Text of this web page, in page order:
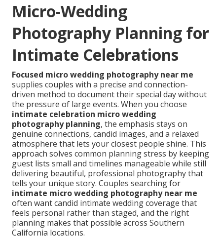
Micro-Wedding
Photography Planning for
Intimate Celebrations
Focused micro wedding photography near me
supplies couples with a precise and connection-
driven method to document their special day without
the pressure of large events. When you choose
intimate celebration micro wedding
photography planning, the emphasis stays on
genuine connections, candid images, and a relaxed
atmosphere that lets your closest people shine. This
approach solves common planning stress by keeping
guest lists small and timelines manageable while still
delivering beautiful, professional photography that
tells your unique story. Couples searching for
intimate micro wedding photography near me
often want candid intimate wedding coverage that
feels personal rather than staged, and the right
planning makes that possible across Southern
California locations.